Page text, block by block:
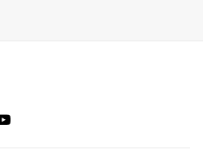
the latest Samsung
Youtube